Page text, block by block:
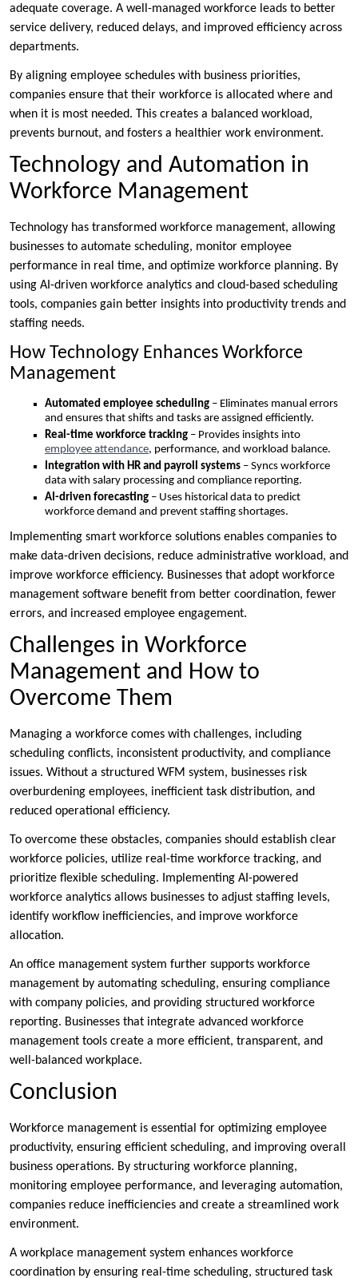
adequate coverage. A well-managed workforce leads to better
service delivery, reduced delays, and improved efficiency across
departments.
By aligning employee schedules with business priorities,
companies ensure that their workforce is allocated where and
when it is most needed. This creates a balanced workload,
prevents burnout, and fosters a healthier work environment.
Technology and Automation in
Workforce Management
Technology has transformed workforce management, allowing
businesses to automate scheduling, monitor employee
performance in real time, and optimize workforce planning. By
using AI-driven workforce analytics and cloud-based scheduling
tools, companies gain better insights into productivity trends and
staffing needs.
How Technology Enhances Workforce
Management
Automated employee scheduling – Eliminates manual errors
and ensures that shifts and tasks are assigned efficiently.
Real-time workforce tracking – Provides insights into
employee attendance, performance, and workload balance.
Integration with HR and payroll systems – Syncs workforce
data with salary processing and compliance reporting.
AI-driven forecasting – Uses historical data to predict
workforce demand and prevent staffing shortages.
Implementing smart workforce solutions enables companies to
make data-driven decisions, reduce administrative workload, and
improve workforce efficiency. Businesses that adopt workforce
management software benefit from better coordination, fewer
errors, and increased employee engagement.
Challenges in Workforce
Management and How to
Overcome Them
Managing a workforce comes with challenges, including
scheduling conflicts, inconsistent productivity, and compliance
issues. Without a structured WFM system, businesses risk
overburdening employees, inefficient task distribution, and
reduced operational efficiency.
To overcome these obstacles, companies should establish clear
workforce policies, utilize real-time workforce tracking, and
prioritize flexible scheduling. Implementing AI-powered
workforce analytics allows businesses to adjust staffing levels,
identify workflow inefficiencies, and improve workforce
allocation.
An office management system further supports workforce
management by automating scheduling, ensuring compliance
with company policies, and providing structured workforce
reporting. Businesses that integrate advanced workforce
management tools create a more efficient, transparent, and
well-balanced workplace.
Conclusion
Workforce management is essential for optimizing employee
productivity, ensuring efficient scheduling, and improving overall
business operations. By structuring workforce planning,
monitoring employee performance, and leveraging automation,
companies reduce inefficiencies and create a streamlined work
environment.
A workplace management system enhances workforce
coordination by ensuring real-time scheduling, structured task